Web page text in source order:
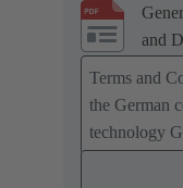
and
Terms and
the German
technology